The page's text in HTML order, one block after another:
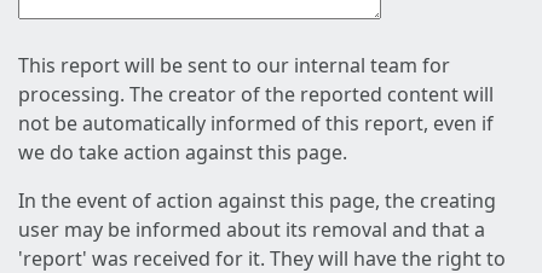
This report will be sent to our internal team for
processing. The creator of the reported content will
not be automatically informed of this report, even if
we do take action against this page.
In the event of action against this page, the creating
user may be informed about its removal and that a
'report' was received for it. They will have the right to